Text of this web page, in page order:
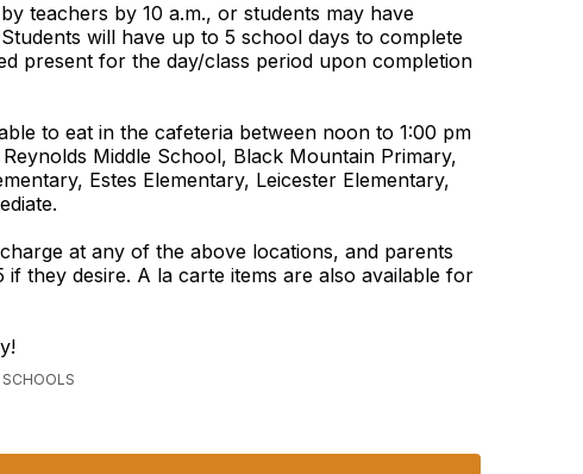
teachers by 10 a.m., or students may have
will have up to 5 school days to complete
present for the day/class period upon completion
to eat in the cafeteria between noon to 1:00 pm
Middle School, Black Mountain Primary,
Estes Elementary, Leicester Elementary,
at any of the above locations, and parents
they desire. A la carte items are also available for